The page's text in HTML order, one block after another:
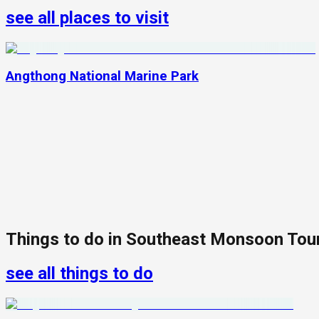
see all places to visit
Angthong National Marine Park
Things to do in Southeast Monsoon
see all things to do